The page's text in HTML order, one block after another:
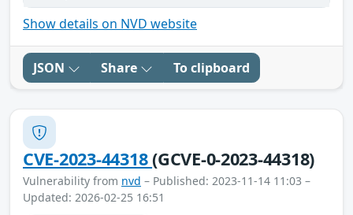
Show details on NVD website
JSON Share To clipboard
CVE-2023-44318(GCVE-0-2023-44318)
Vulnerability from nvd – Published: 2023-11-14 11:03 –
Updated: 2026-02-25 16:51